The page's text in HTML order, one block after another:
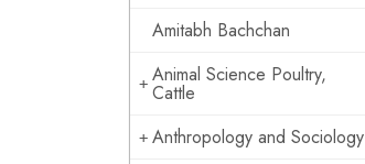
Amitabh Bachchan
Animal Science Poultry,
Cattle
Anthropology and Sociology